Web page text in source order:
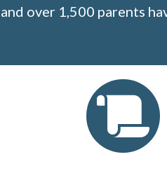
over 1,500 parents